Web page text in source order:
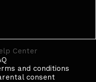
Center
and conditions
consent